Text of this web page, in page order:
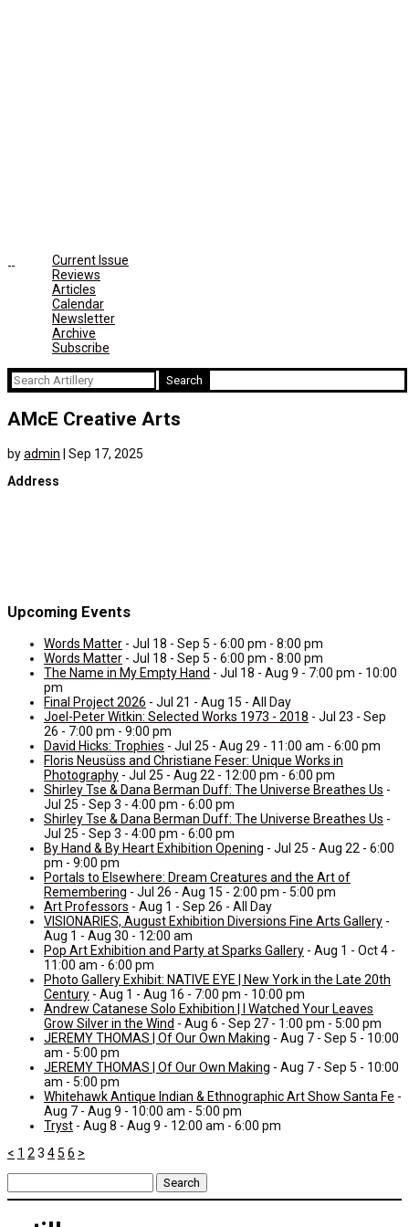
Current Issue
Reviews
Articles
Calendar
Newsletter
Archive
Subscribe
Search
for:
AMcE Creative Arts
byadmin
Sep 17, 2025
Address
Upcoming Events
Words Matter - Jul 18 - Sep 5 - 6:00 pm - 8:00 pm
Words Matter - Jul 18 - Sep 5 - 6:00 pm - 8:00 pm
The Name in My Empty Hand - Jul 18 - Aug 9 - 7:00 pm - 10:00
pm
Final Project 2026 - Jul 21 - Aug 15 - All Day
Joel-Peter Witkin: Selected Works 1973 - 2018 - Jul 23 - Sep
26 - 7:00 pm - 9:00 pm
David Hicks: Trophies - Jul 25 - Aug 29 - 11:00 am - 6:00 pm
Floris Neusüss and Christiane Feser: Unique Works in
Photography - Jul 25 - Aug 22 - 12:00 pm - 6:00 pm
Shirley Tse & Dana Berman Duff: The Universe Breathes Us -
Jul 25 - Sep 3 - 4:00 pm - 6:00 pm
Shirley Tse & Dana Berman Duff: The Universe Breathes Us -
Jul 25 - Sep 3 - 4:00 pm - 6:00 pm
By Hand & By Heart Exhibition Opening - Jul 25 - Aug 22 - 6:00
pm - 9:00 pm
Portals to Elsewhere: Dream Creatures and the Art of
Remembering - Jul 26 - Aug 15 - 2:00 pm - 5:00 pm
Art Professors - Aug 1 - Sep 26 - All Day
VISIONARIES, August Exhibition Diversions Fine Arts Gallery -
Aug 1 - Aug 30 - 12:00 am
Pop Art Exhibition and Party at Sparks Gallery - Aug 1 - Oct 4 -
11:00 am - 6:00 pm
Photo Gallery Exhibit: NATIVE EYE | New York in the Late 20th
Century - Aug 1 - Aug 16 - 7:00 pm - 10:00 pm
Andrew Catanese Solo Exhibition | I Watched Your Leaves
Grow Silver in the Wind - Aug 6 - Sep 27 - 1:00 pm - 5:00 pm
JEREMY THOMAS | Of Our Own Making - Aug 7 - Sep 5 - 10:00
am - 5:00 pm
JEREMY THOMAS | Of Our Own Making - Aug 7 - Sep 5 - 10:00
am - 5:00 pm
Whitehawk Antique Indian & Ethnographic Art Show Santa Fe -
Aug 7 - Aug 9 - 10:00 am - 5:00 pm
Tryst - Aug 8 - Aug 9 - 12:00 am - 6:00 pm
< 1 2 3 45 6 >
Search
for: